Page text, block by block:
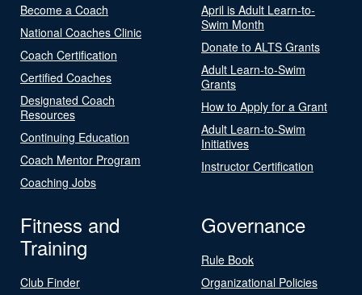
Become a Coach
National Coaches Clinic
Coach Certification
Certified Coaches
Designated Coach
Resources
Continuing Education
Coach Mentor Program
Coaching Jobs
April is Adult Learn-to-
Swim Month
Donate to ALTS Grants
Adult Learn-to-Swim
Grants
How to Apply for a Grant
Adult Learn-to-Swim
Initiatives
Instructor Certification
Fitness and
Training
Club Finder
Governance
Rule Book
Organizational Policies